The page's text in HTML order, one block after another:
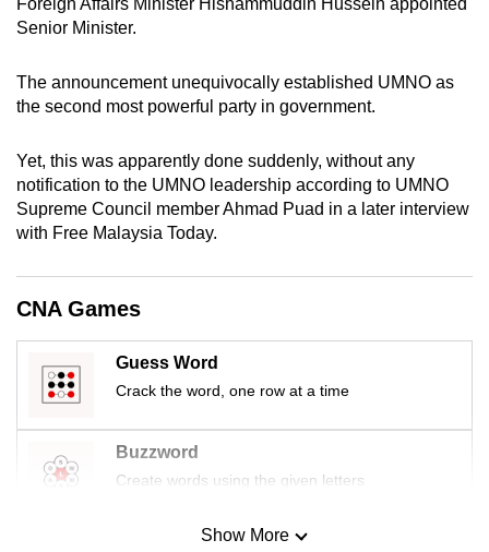
Senior Minister.
The announcement unequivocally established UMNO as
the second most powerful party in government.
Yet, this was apparently done suddenly, without any
notification to the UMNO leadership according to UMNO
Supreme Council member Ahmad Puad in a later interview
with Free Malaysia Today.
CNA Games
Guess Word
Crack the word, one row at a time
Buzzword
Create words using the given letters
Mini SudokuShow More
download
mobile
app.
Upgraded
but
still
issues?
Contact